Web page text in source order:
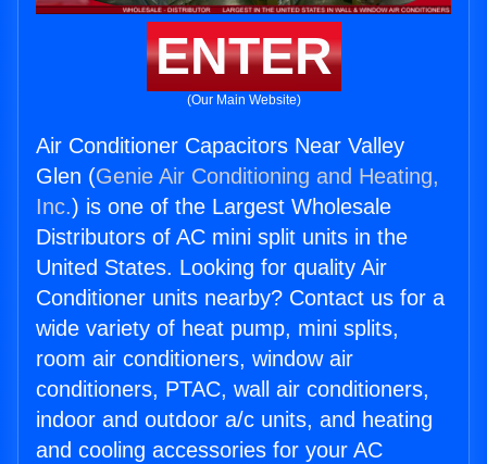
ENTER
(Our Main Website)
Air Conditioner Capacitors Near Valley
Glen (Genie Air Conditioning and Heating,
Inc.) is one of the Largest Wholesale
Distributors of AC mini split units in the
United States. Looking for quality Air
Conditioner units nearby? Contact us for a
wide variety of heat pump, mini splits,
room air conditioners, window air
conditioners, PTAC, wall air conditioners,
indoor and outdoor a/c units, and heating
and cooling accessories for your AC